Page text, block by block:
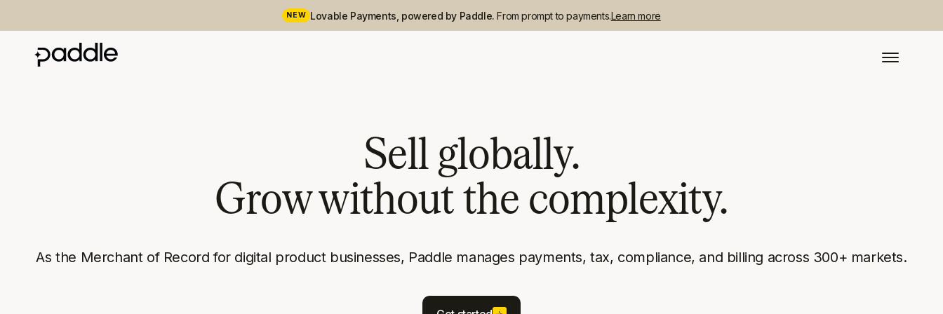
NEW Lovable Payments, powered by Paddle.From prompt to payments.Learn more
Sell globally.
Grow without the complexity.
As the Merchant of Record for digital product businesses, Paddle manages payments, tax, compliance, and billing across 300+ markets.